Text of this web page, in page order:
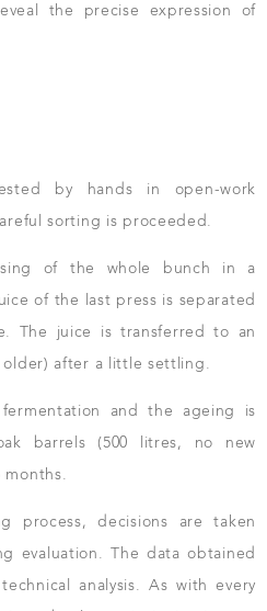
the precise expression of
by hands in open-work
sorting is proceeded.
of the whole bunch in a
of the last press is separated
The juice is transferred to an
after a little settling.
and the ageing is
barrels (500 litres, no new
months.
process, decisions are taken
evaluation. The data obtained
analysis. As with every